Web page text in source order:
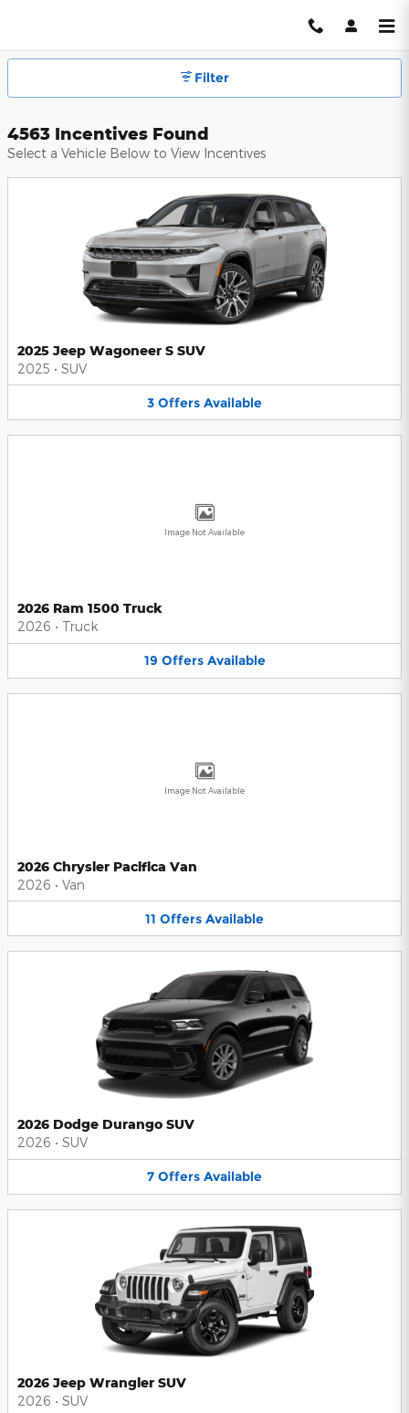
Hendrick Automotive Group
Filter
4563 Incentives Found
Select a Vehicle Below to View Incentives
2025 Jeep Wagoneer S SUV
2025 • SUV
3 Offers Available
Image Not Available
2026 Ram 1500 Truck
2026 • Truck
19 Offers Available
Image Not Available
2026 Chrysler Pacifica Van
2026 • Van
11 Offers Available
2026 Dodge Durango SUV
2026 • SUV
7 Offers Available
2026 Jeep Wrangler SUV
2026 • SUV